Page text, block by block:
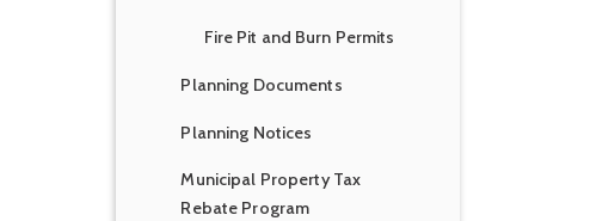
Fire Pit and Burn Permits
Planning Documents
Planning Notices
Municipal Property Tax
Rebate Program